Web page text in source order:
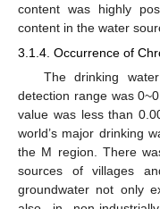
content was highly
content in the water
3.1.4. Occurrence of
The drinking
detection range was
value was less than
world’s major drinking
the M region. There
sources of villages
groundwater not only